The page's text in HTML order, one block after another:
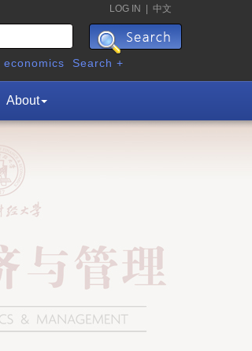
LOG IN 中文
economics Search +
About